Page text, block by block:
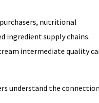
nutritional
ingredient supply chains.
intermediate quality
understand the